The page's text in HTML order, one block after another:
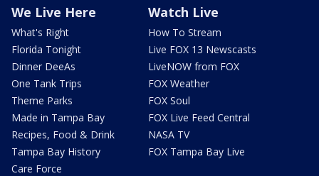
We Live Here
What's Right
Florida Tonight
Dinner DeeAs
One Tank Trips
Theme Parks
Made in Tampa Bay
Recipes, Food & Drink
Tampa Bay History
Care Force
Watch Live
How To Stream
Live FOX 13 Newscasts
LiveNOW from FOX
FOX Weather
FOX Soul
FOX Live Feed Central
NASA TV
FOX Tampa Bay Live